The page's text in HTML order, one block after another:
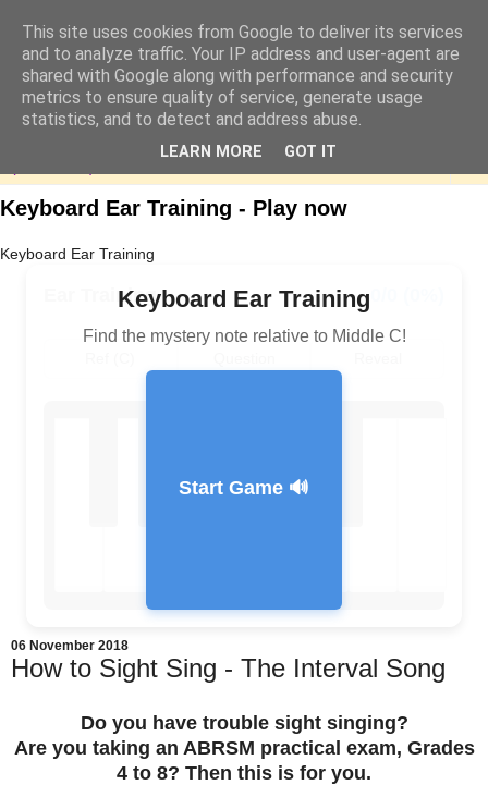
Keyboard Ear Training - Play now
Keyboard Ear Training
Feedback Message
Keyboard Ear Training
Find the mystery note relative to Middle C!
Start Game 🔊
Ear Training
06 November 2018
How to Sight Sing - The Interval Song
Do you have trouble sight singing?
Are you taking an ABRSM practical exam, Grades
4 to 8? Then this is for you.
This site uses cookies from Google to deliver its services
and to analyze traffic. Your IP address and user-agent are
shared with Google along with performance and security
metrics to ensure quality of service, generate usage
statistics, and to detect and address abuse.
LEARN MORE GOT IT